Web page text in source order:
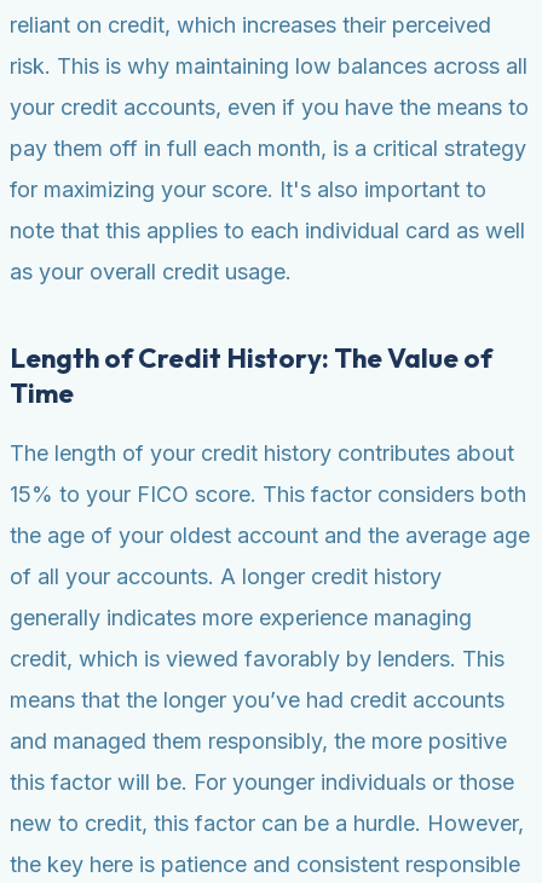
reliant on credit, which increases their perceived
risk. This is why maintaining low balances across all
your credit accounts, even if you have the means to
pay them off in full each month, is a critical strategy
for maximizing your score. It's also important to
note that this applies to each individual card as well
as your overall credit usage.
Length of Credit History: The Value of
Time
The length of your credit history contributes about
15% to your FICO score. This factor considers both
the age of your oldest account and the average age
of all your accounts. A longer credit history
generally indicates more experience managing
credit, which is viewed favorably by lenders. This
means that the longer you’ve had credit accounts
and managed them responsibly, the more positive
this factor will be. For younger individuals or those
new to credit, this factor can be a hurdle. However,
the key here is patience and consistent responsible